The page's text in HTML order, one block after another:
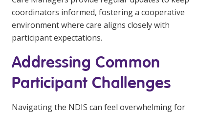
coordinators informed, fostering a cooperative
environment where care aligns closely with
participant expectations.
Addressing Common
Participant Challenges
Navigating the NDIS can feel overwhelming for